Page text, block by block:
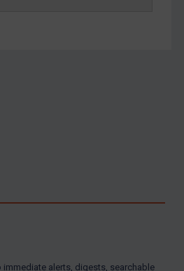
alerts, digests, searchable